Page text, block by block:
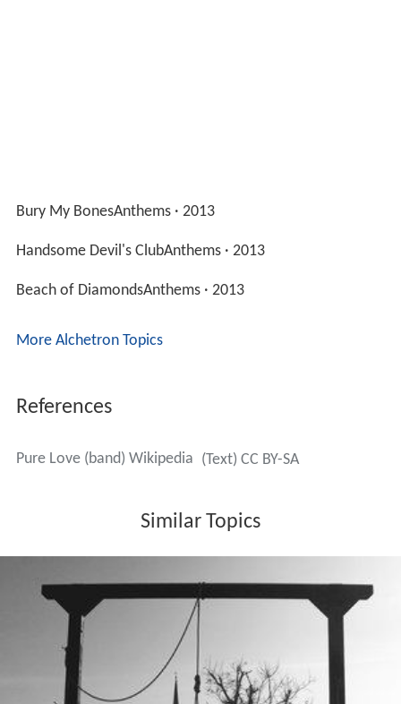
Bury My BonesAnthems · 2013
Handsome Devil's ClubAnthems · 2013
Beach of DiamondsAnthems · 2013
More Alchetron Topics
References
Pure Love (band) Wikipedia (Text) CC BY-SA
Similar Topics